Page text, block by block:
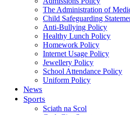
The Administration of
Child Safeguarding
Anti-Bullying Policy
Healthy Lunch Policy
Homework Policy
Internet Usage Policy
Jewellery Policy
School Attendance Policy
Uniform Policy
News
Sports
Sciath na Scol